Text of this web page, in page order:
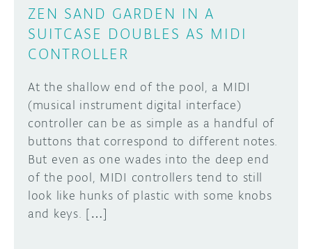
ZEN SAND GARDEN IN A
SUITCASE DOUBLES AS MIDI
CONTROLLER
At the shallow end of the pool, a MIDI
(musical instrument digital interface)
controller can be as simple as a handful of
buttons that correspond to different notes.
But even as one wades into the deep end
of the pool, MIDI controllers tend to still
look like hunks of plastic with some knobs
and keys. […]